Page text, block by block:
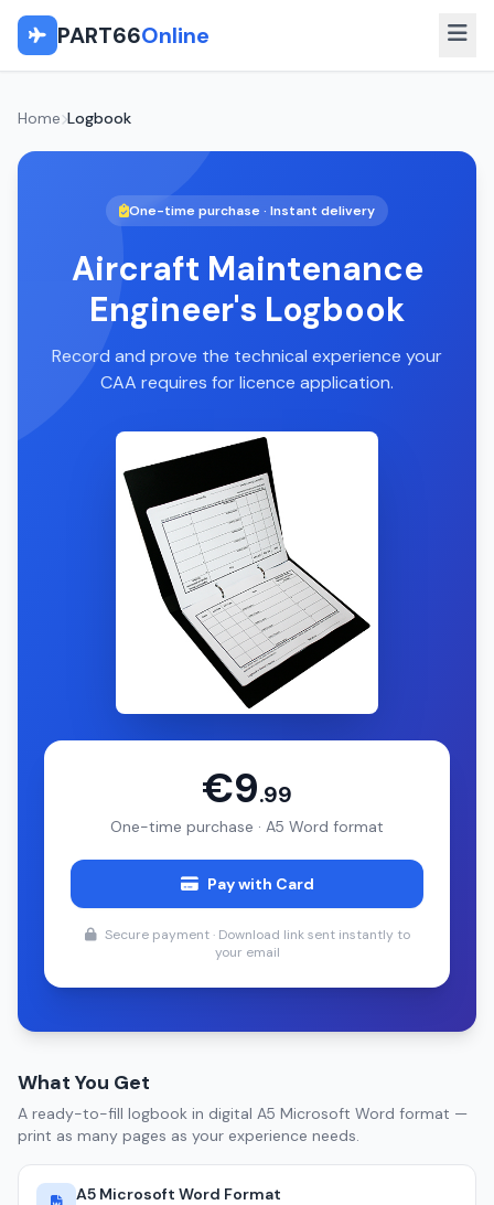
PART66Online
Home Logbook
One-time purchase · Instant delivery
Aircraft Maintenance
Engineer's Logbook
Record and prove the technical experience your
CAA requires for licence application.
€9.99
One-time purchase · A5 Word format
Pay with Card
Secure payment · Download link sent instantly to
your email
What You Get
A ready-to-fill logbook in digital A5 Microsoft Word format —
print as many pages as your experience needs.
A5 Microsoft Word Format